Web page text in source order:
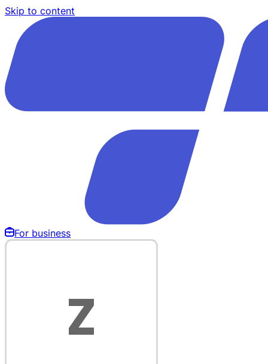
Skip to content
For business